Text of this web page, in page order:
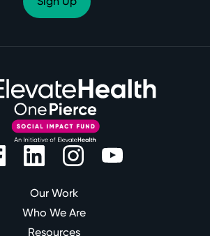
Our Work
Who We Are
Resources